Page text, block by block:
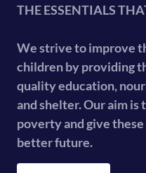
THE ESSENTIALS
We strive to improve
children by providing
quality education,
and shelter. Our aim is
poverty and give
better future.